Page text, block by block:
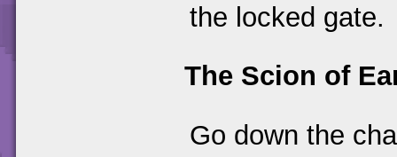
the locked gate.
The Scion of
Go down the